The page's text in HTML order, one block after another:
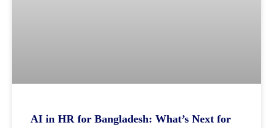
AI in HR for Bangladesh: What’s Next for